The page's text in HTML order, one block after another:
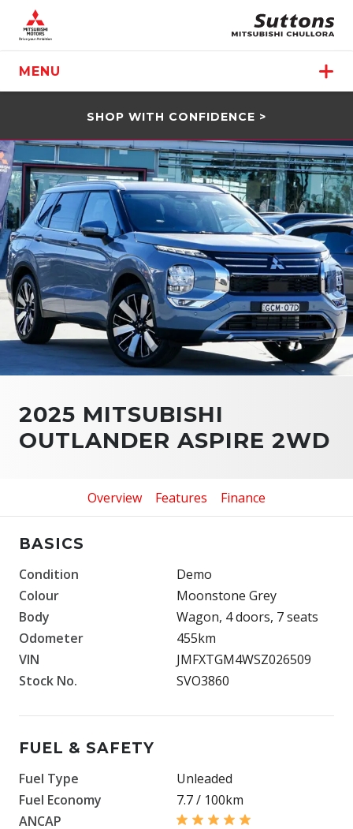
MENU
SHOP WITH CONFIDENCE >
2025 MITSUBISHI
OUTLANDER ASPIRE 2WD
Overview Features Finance
BASICS
Condition
Demo
Colour
Moonstone Grey
Body
Wagon, 4 doors, 7 seats
Odometer
455km
VIN
JMFXTGM4WSZ026509
Stock No.
SVO3860
FUEL & SAFETY
Fuel Type
Unleaded
Fuel Economy
7.7 / 100km
ANCAP